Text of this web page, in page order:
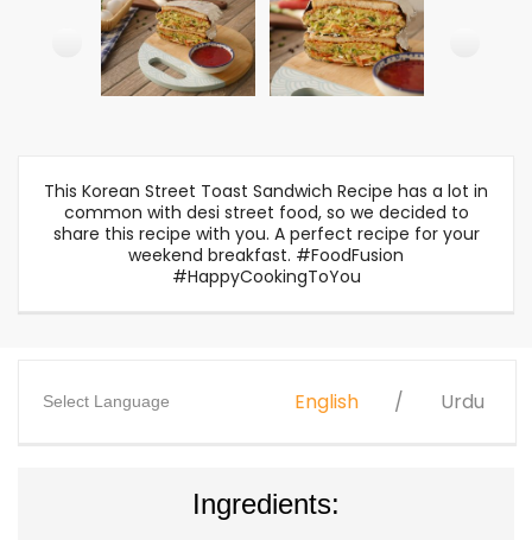
This Korean Street Toast Sandwich Recipe has a lot in
common with desi street food, so we decided to
share this recipe with you. A perfect recipe for your
weekend breakfast. #FoodFusion
#HappyCookingToYou
Select Language English Urdu
Ingredients: